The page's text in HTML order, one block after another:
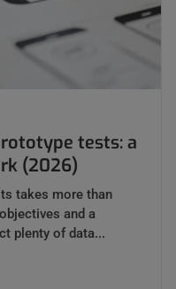
tests: a
(2026)
takes more than
and a
plenty of data...